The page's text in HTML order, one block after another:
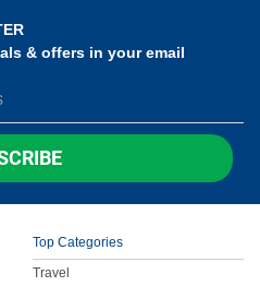
& offers in your email
Top Categories
Travel